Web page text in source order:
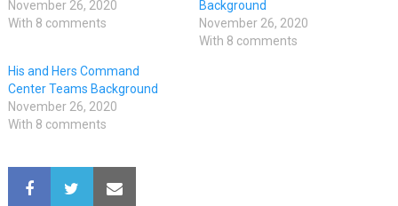
November 26, 2020
With 8 comments
Background
November 26, 2020
With 8 comments
His and Hers Command
Center Teams Background
November 26, 2020
With 8 comments